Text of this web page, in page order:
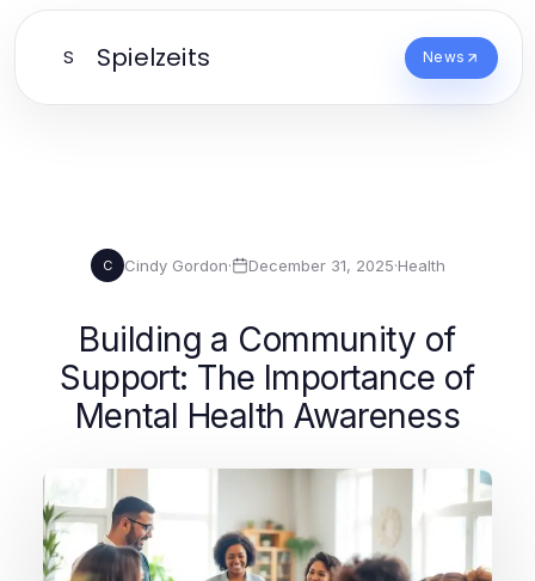
S Spielzeits News
C Cindy Gordon· December 31, 2025·Health
Building a Community of
Support: The Importance of
Mental Health Awareness